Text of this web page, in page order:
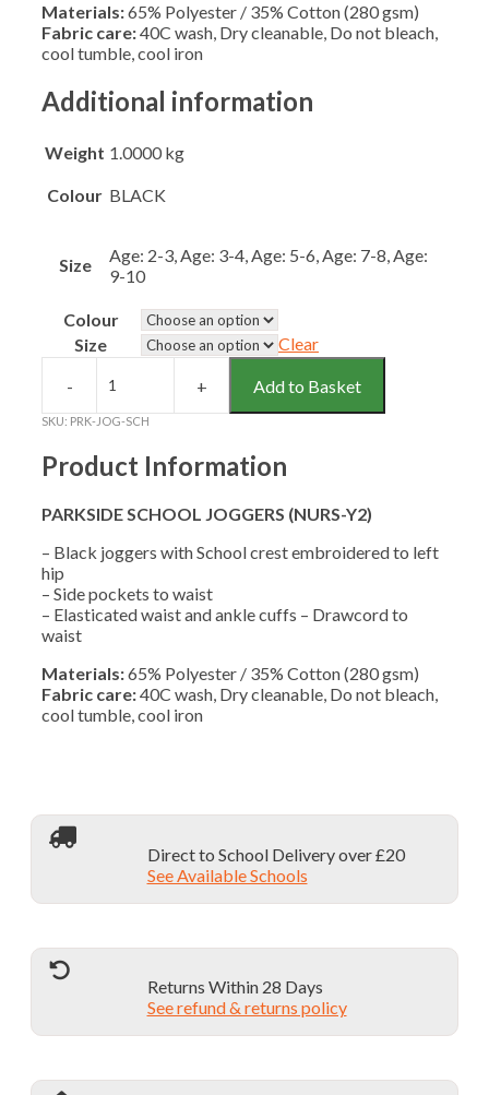
Materials:65% Polyester / 35% Cotton (280 gsm)
Fabric care:40C wash, Dry cleanable, Do not bleach,
cool tumble, cool iron
Additional information
Weight 1.0000 kg
Colour BLACK
Size
Age: 2-3, Age: 3-4, Age: 5-6, Age: 7-8, Age:
9-10
Colour
Size
Clear
PARKSIDE
SCHOOL
(NURS-
Y2)
Add to Basket
SKU: PRK-JOG-SCH
Product Information
PARKSIDE SCHOOL JOGGERS (NURS-Y2)
– Black joggers with School crest embroidered to left
hip
– Side pockets to waist
– Elasticated waist and ankle cuffs – Drawcord to
waist
Materials:65% Polyester / 35% Cotton (280 gsm)
Fabric care:40C wash, Dry cleanable, Do not bleach,
cool tumble, cool iron
Direct to School Delivery over £20
See Available Schools
Returns Within 28 Days
See refund & returns policy